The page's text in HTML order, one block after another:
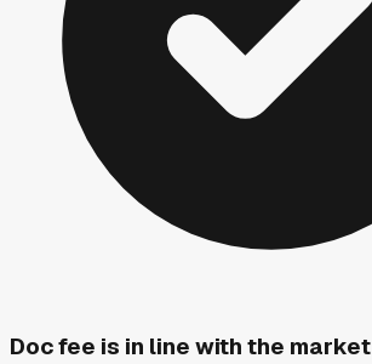
Doc fee is in line with the market